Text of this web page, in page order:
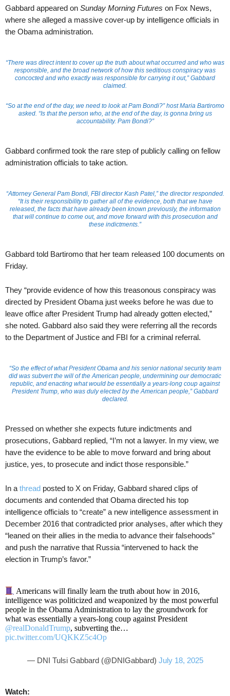
Gabbard appeared on Sunday Morning Futures on Fox News,
where she alleged a massive cover-up by intelligence officials in
the Obama administration.
“There was direct intent to cover up the truth about what occurred and who was
responsible, and the broad network of how this seditious conspiracy was
concocted and who exactly was responsible for carrying it out,” Gabbard
claimed.
“So at the end of the day, we need to look at Pam Bondi?” host Maria Bartiromo
asked. “Is that the person who, at the end of the day, is gonna bring us
accountability. Pam Bondi?”
Gabbard confirmed took the rare step of publicly calling on fellow
administration officials to take action.
“Attorney General Pam Bondi, FBI director Kash Patel,” the director responded.
“It is their responsibility to gather all of the evidence, both that we have
released, the facts that have already been known previously, the information
that will continue to come out, and move forward with this prosecution and
these indictments.”
Gabbard told Bartiromo that her team released 100 documents on
Friday.
They “provide evidence of how this treasonous conspiracy was
directed by President Obama just weeks before he was due to
leave office after President Trump had already gotten elected,”
she noted. Gabbard also said they were referring all the records
to the Department of Justice and FBI for a criminal referral.
“So the effect of what President Obama and his senior national security team
did was subvert the will of the American people, undermining our democratic
republic, and enacting what would be essentially a years-long coup against
President Trump, who was duly elected by the American people,” Gabbard
declared.
Pressed on whether she expects future indictments and
prosecutions, Gabbard replied, “I’m not a lawyer. In my view, we
have the evidence to be able to move forward and bring about
justice, yes, to prosecute and indict those responsible.”
In a thread posted to X on Friday, Gabbard shared clips of
documents and contended that Obama directed his top
intelligence officials to “create” a new intelligence assessment in
December 2016 that contradicted prior analyses, after which they
“leaned on their allies in the media to advance their falsehoods”
and push the narrative that Russia “intervened to hack the
election in Trump’s favor.”
Americans will finally learn the truth about how in 2016,
intelligence was politicized and weaponized by the most powerful
people in the Obama Administration to lay the groundwork for
what was essentially a years-long coup against President
@realDonaldTrump, subverting the…
pic.twitter.com/UQKKZ5c4Op
— DNI Tulsi Gabbard (@DNIGabbard) July 18, 2025
Watch: